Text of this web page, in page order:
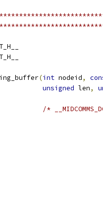
(int nodeid,
unsigned len,
/*